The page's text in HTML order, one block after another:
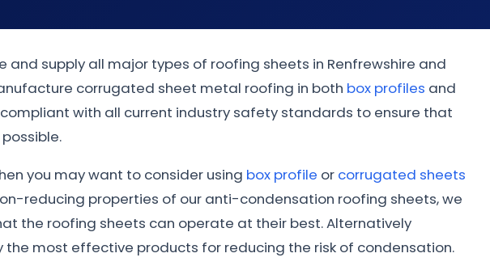
supply all major types of roofing sheets in Renfrewshire and
corrugated sheet metal roofing in both box profiles and
with all current industry safety standards to ensure that
you may want to consider using box profile or corrugated sheets
reducing properties of our anti-condensation roofing sheets, we
the roofing sheets can operate at their best. Alternatively
most effective products for reducing the risk of condensation.